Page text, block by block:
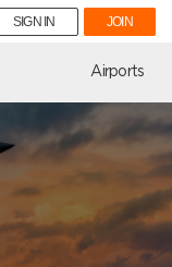
SIGN IN JOIN
Airports